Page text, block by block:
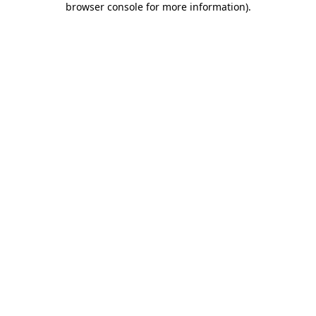
browser console for more information).